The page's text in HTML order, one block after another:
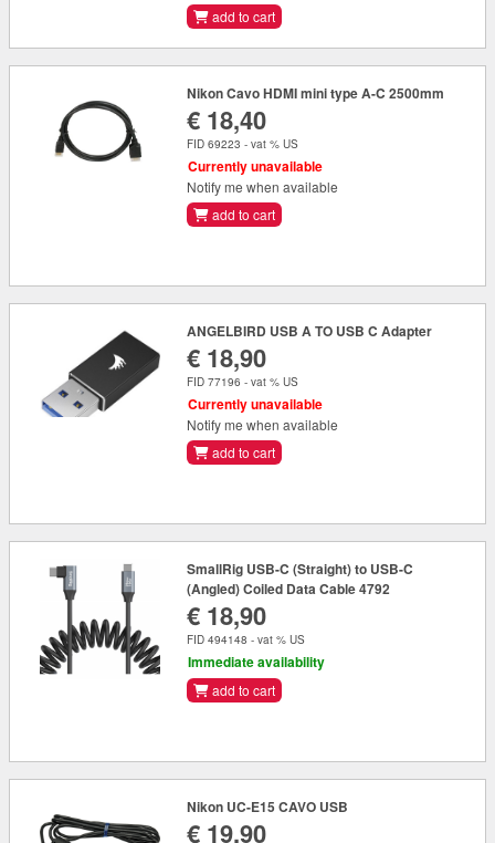
add to cart
Nikon Cavo HDMI mini type A-C 2500mm
€ 18,40
FID 69223 - vat % US
Currently unavailable
Notify me when available
add to cart
ANGELBIRD USB A TO USB C Adapter
€ 18,90
FID 77196 - vat % US
Currently unavailable
Notify me when available
add to cart
SmallRig USB-C (Straight) to USB-C
(Angled) Coiled Data Cable 4792
€ 18,90
FID 494148 - vat % US
Immediate availability
add to cart
Nikon UC-E15 CAVO USB
€ 19,90